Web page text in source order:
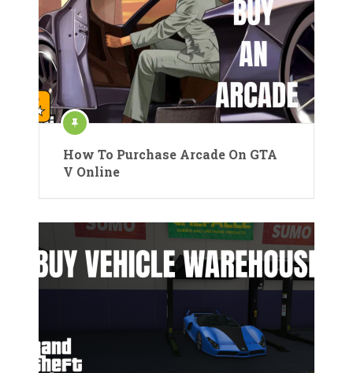
How To Purchase Arcade On GTA
V Online